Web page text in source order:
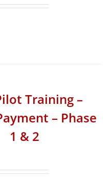
Training –
– Phase
1 & 2